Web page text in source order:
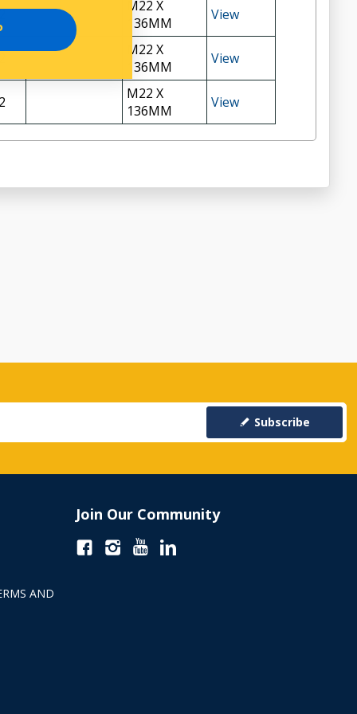
M22 X
136MM
View
M22 X
136MM
View
2
M22 X
136MM
View
Subscribe
AND
Join Our Community